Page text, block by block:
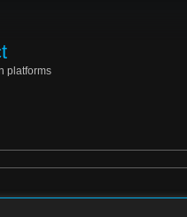
platforms